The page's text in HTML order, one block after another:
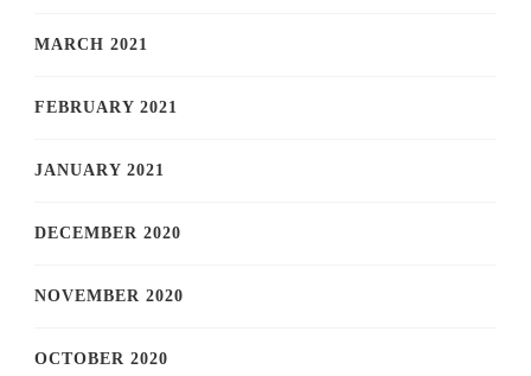
MARCH 2021
FEBRUARY 2021
JANUARY 2021
DECEMBER 2020
NOVEMBER 2020
OCTOBER 2020